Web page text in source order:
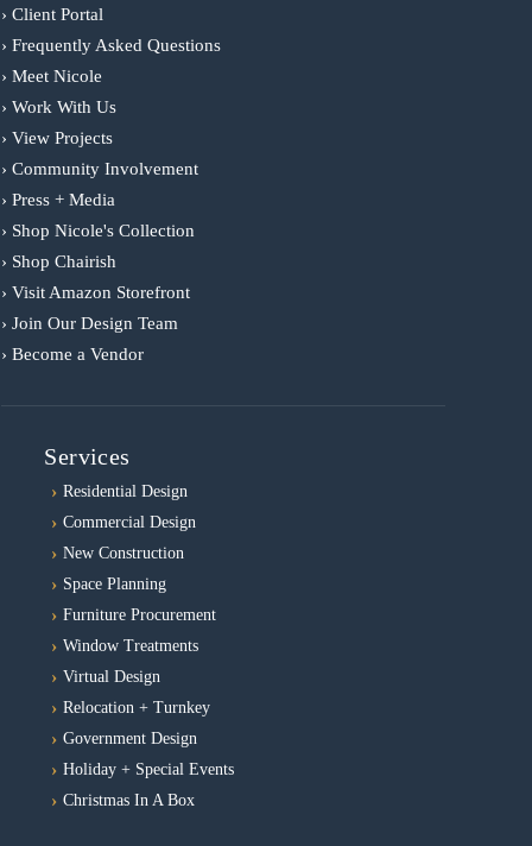
› Client Portal
› Frequently Asked Questions
› Meet Nicole
› Work With Us
› View Projects
› Community Involvement
› Press + Media
› Shop Nicole's Collection
› Shop Chairish
› Visit Amazon Storefront
› Join Our Design Team
› Become a Vendor
Services
Residential Design
Commercial Design
New Construction
Space Planning
Furniture Procurement
Window Treatments
Virtual Design
Relocation + Turnkey
Government Design
Holiday + Special Events
Christmas In A Box